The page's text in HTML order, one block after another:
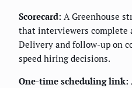
Scorecard: A Greenhouse
that interviewers complete
Delivery and follow-up on
speed hiring decisions.
One-time scheduling link: